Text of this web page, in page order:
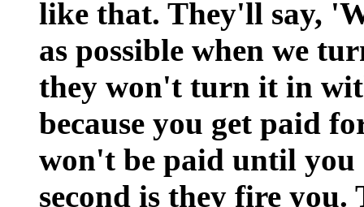
like that. They'll say,
as possible when we
they won't turn it in
because you get paid
won't be paid until you
second is they fire